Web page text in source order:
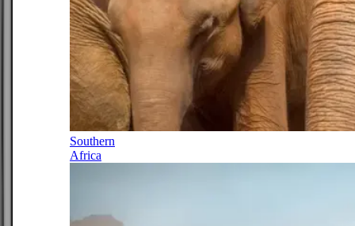
Southern
Africa